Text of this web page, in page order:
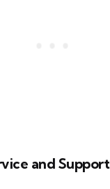
and Support